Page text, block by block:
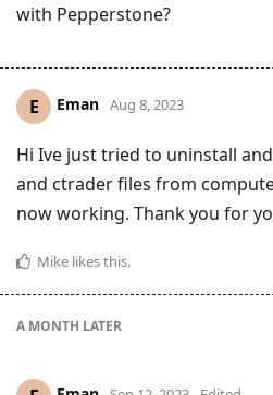
with Pepperstone?
E Eman Aug 8, 2023
Hi Ive just tried to uninstall
and ctrader files from
now working. Thank you for
Mike likes this.
A MONTH LATER